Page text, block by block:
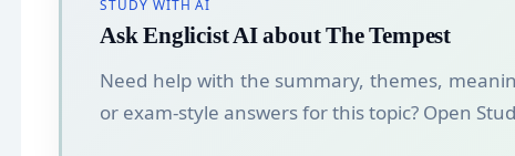
STUDY WITH AI
Ask Englicist AI about The Tempest
Need help with the summary, themes,
or exam-style answers for this topic? Open